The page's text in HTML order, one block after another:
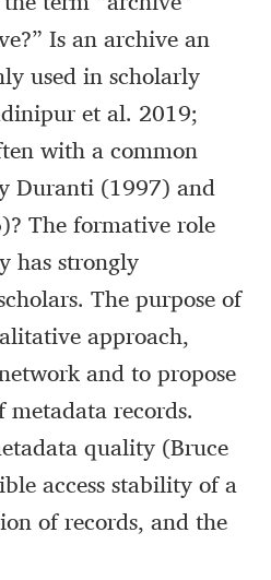
Is an archive an
used in scholarly
et al. 2019;
with a common
Duranti (1997) and
The formative role
has strongly
The purpose of
approach,
and to propose
records.
quality (Bruce
access stability of a
of records, and the